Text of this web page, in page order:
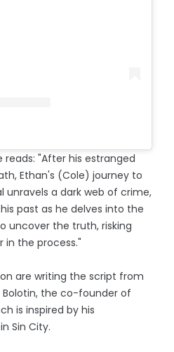
"After his estranged
Ethan's (Cole) journey to
unravels a dark web of crime,
past as he delves into the
uncover the truth, risking
in the process."
are writing the script from
Bolotin, the co-founder of
is inspired by his
Sin City.